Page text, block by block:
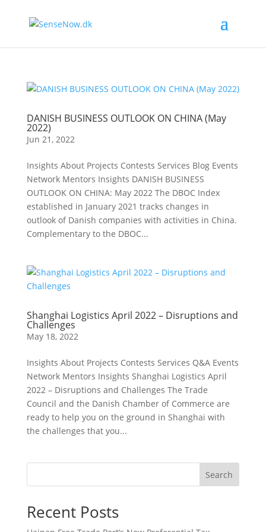
DANISH BUSINESS OUTLOOK ON CHINA (May
2022)
Jun 21, 2022
Insights About Projects Contests Services Blog Events
Network Mentors Insights DANISH BUSINESS
OUTLOOK ON CHINA: May 2022 The DBOC Index
established in January 2021 tracks changes in
outlook of Danish companies with activities in China.
Complementary to the DBOC...
Shanghai Logistics April 2022 – Disruptions and
Challenges
May 18, 2022
Insights About Projects Contests Services Q&A Events
Network Mentors Insights Shanghai Logistics April
2022 – Disruptions and Challenges The Trade
Council and the Danish Chamber of Commerce are
ready to help you on the ground in Shanghai with
the challenges that you...
Search
Recent Posts